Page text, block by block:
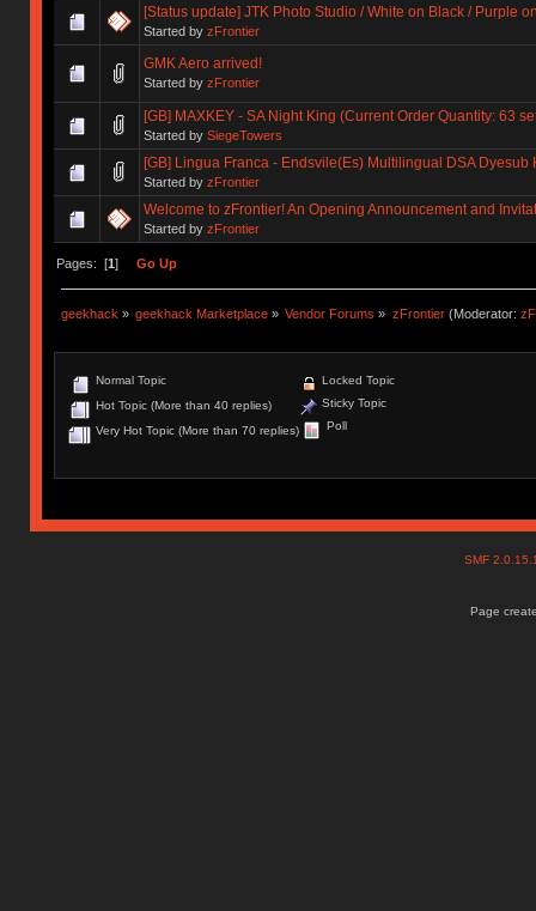
[Status update] JTK Photo Studio / White on Black / Purple
Started by zFrontier
GMK Aero arrived!
Started by zFrontier
[GB] MAXKEY - SA Night King (Current Order Quantity: 63
Started by SiegeTowers
[GB] Lingua Franca - Endsvile(Es) Multilingual DSA Dyesub
Started by zFrontier
Welcome to zFrontier! An Opening Announcement and
Started by zFrontier
Pages: [1] Go Up
geekhack » geekhack Marketplace » Vendor Forums » zFrontier(Moderator:
Normal Topic
Hot Topic (More than 40 replies)
Very Hot Topic (More than 70 replies)
Locked Topic
Sticky Topic
Poll
SMF
Page